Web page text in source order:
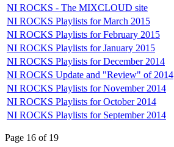
NI ROCKS - The MIXCLOUD site
NI ROCKS Playlists for March 2015
NI ROCKS Playlists for February 2015
NI ROCKS Playlists for January 2015
NI ROCKS Playlists for December 2014
NI ROCKS Update and "Review" of 2014
NI ROCKS Playlists for November 2014
NI ROCKS Playlists for October 2014
NI ROCKS Playlists for September 2014
Page 16 of 19